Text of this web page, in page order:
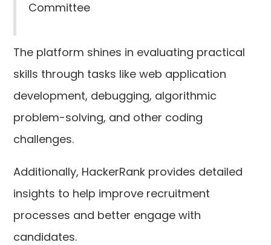
Committee
The platform shines in evaluating practical
skills through tasks like web application
development, debugging, algorithmic
problem-solving, and other coding
challenges.
Additionally, HackerRank provides detailed
insights to help improve recruitment
processes and better engage with
candidates.